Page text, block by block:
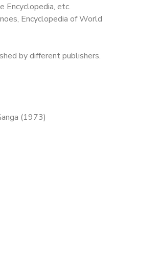
Encyclopedia, etc.
Encyclopedia of World
by different publishers.
(1973)